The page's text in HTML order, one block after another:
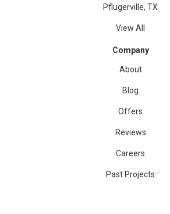
Pflugerville, TX
View All
Company
About
Blog
Offers
Reviews
Careers
Past Projects